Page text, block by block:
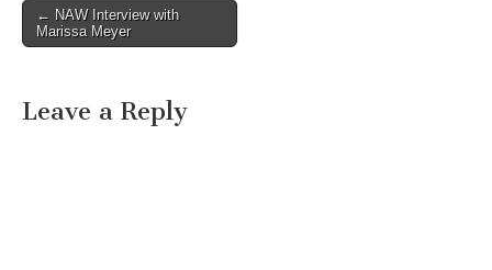
Post
navigation
← NAW Interview with
Marissa Meyer
Leave a Reply